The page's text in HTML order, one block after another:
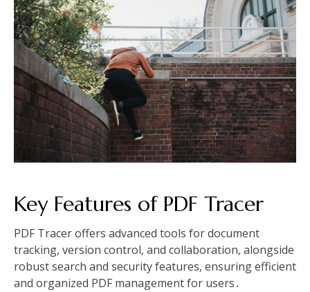
Key Features of PDF Tracer
PDF Tracer offers advanced tools for document
tracking, version control, and collaboration, alongside
robust search and security features, ensuring efficient
and organized PDF management for users․